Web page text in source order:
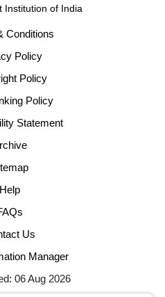
Institution of India
Conditions
Policy
Policy
Policy
Statement
Help
Us
Manager
06 Aug 2026